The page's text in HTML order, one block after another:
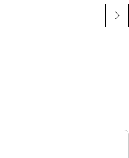
force and load.
gear systems, ensuring
of the planetary